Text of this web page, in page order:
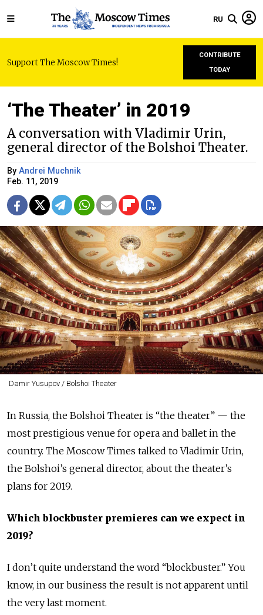
RU
Support The Moscow Times!
CONTRIBUTE
TODAY
‘The Theater’ in 2019
A conversation with Vladimir Urin,
general director of the Bolshoi Theater.
By Andrei Muchnik
Feb. 11, 2019
Damir Yusupov / Bolshoi Theater
In Russia, the Bolshoi Theater is “the theater” — the
most prestigious venue for opera and ballet in the
country. The Moscow Times talked to Vladimir Urin,
the Bolshoi’s general director, about the theater’s
plans for 2019.
Which blockbuster premieres can we expect in
2019?
I don’t quite understand the word “blockbuster.” You
know, in our business the result is not apparent until
the very last moment.